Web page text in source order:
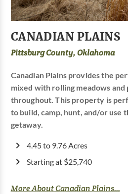
CANADIAN PLAINS
Pittsburg County, Oklahoma
Canadian Plains provides the
mixed with rolling meadows
throughout. This property is
to build, camp, hunt, and/or use
getaway.
4.45 to 9.76 Acres
Starting at $25,740
More About Canadian Plains...